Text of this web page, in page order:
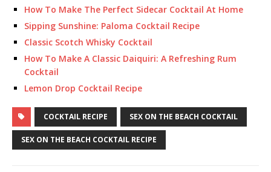
How To Make The Perfect Sidecar Cocktail At Home
Sipping Sunshine: Paloma Cocktail Recipe
Classic Scotch Whisky Cocktail
How To Make A Classic Daiquiri: A Refreshing Rum
Cocktail
Lemon Drop Cocktail Recipe
COCKTAIL RECIPE SEX ON THE BEACH COCKTAIL
SEX ON THE BEACH COCKTAIL RECIPE